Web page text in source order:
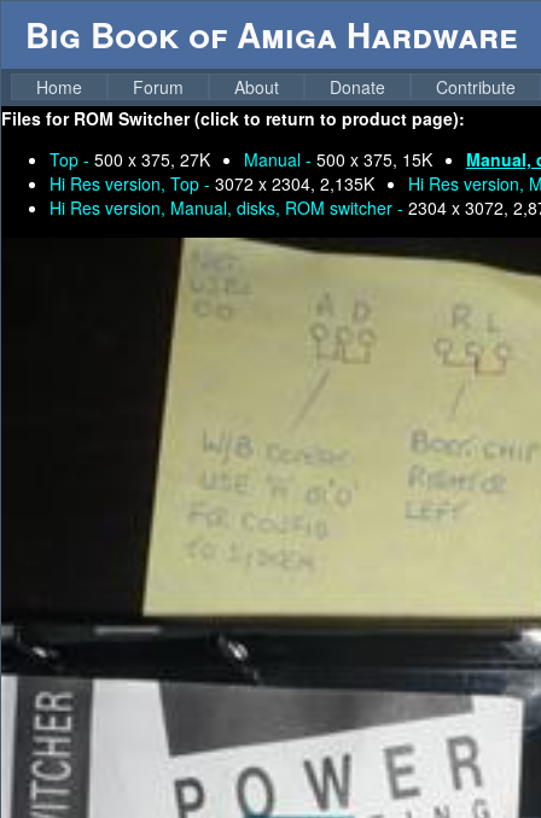
Big Book of Amiga Hardware
Home Forum About Donate
Contribute
Files for ROM Switcher (click to return to product page):
Top - 500 x 375, 27K Manual - 500 x 375, 15K
Manual,
Hi Res version, Top - 3072 x 2304, 2,135K
Hi Res version,
Hi Res version, Manual, disks, ROM switcher - 2304 x 3072,